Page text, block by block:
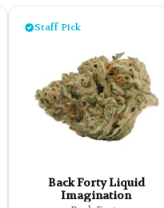
Staff Pick
Back Forty Liquid
Imagination